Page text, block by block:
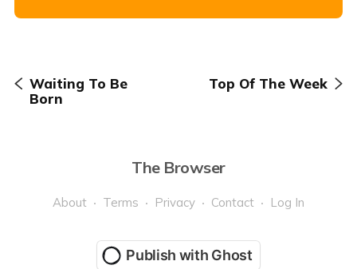
Waiting To Be
Born
Top Of The Week
The Browser
About Terms Privacy Contact Log In
Publish with Ghost